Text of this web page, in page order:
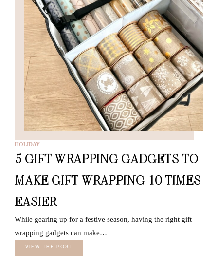
HOLIDAY
5 GIFT WRAPPING GADGETS TO
MAKE GIFT WRAPPING 10 TIMES
EASIER
While gearing up for a festive season, having the right gift
wrapping gadgets can make…
VIEW THE POST